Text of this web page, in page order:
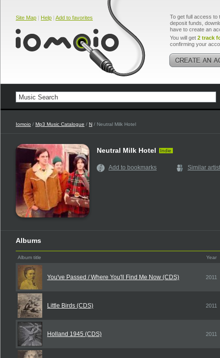
Site Map | Help | Add to favorites
To get full access to
deposit funds,
have to create an
You will get 2 track
confirming your
Iomoio / Mp3 Music Catalogue / N / Neutral Milk Hotel
Neutral Milk Hotel Indie
Add to bookmarks Similar
Albums
Album title Year
You've Passed / Where You'll Find Me Now (CDS) 2011
Little Birds (CDS) 2011
Holland 1945 (CDS) 2011